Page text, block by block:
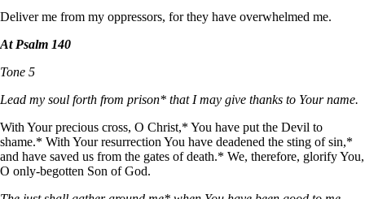
Deliver me from my oppressors, for they have overwhelmed me.
At Psalm 140
Tone 5
Lead my soul forth from prison* that I may give thanks to Your name.
With Your precious cross, O Christ,* You have put the Devil to
shame.* With Your resurrection You have deadened the sting of sin,*
and have saved us from the gates of death.* We, therefore, glorify You,
O only-begotten Son of God.